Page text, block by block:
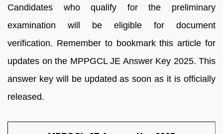
Candidates who qualify for the preliminary
examination will be eligible for document
verification. Remember to bookmark this article for
updates on the MPPGCL JE Answer Key 2025. This
answer key will be updated as soon as it is officially
released.